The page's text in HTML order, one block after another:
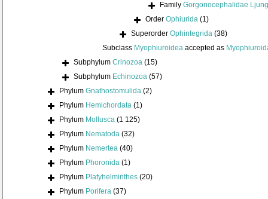
Family Gorgonocephalidae
Order Ophiurida (1)
Superorder Ophintegrida (38)
Subclass Myophiuroidea accepted as
Subphylum Crinozoa (15)
Subphylum Echinozoa (57)
Phylum Gnathostomulida (2)
Phylum Hemichordata (1)
Phylum Mollusca (1 125)
Phylum Nematoda (32)
Phylum Nemertea (40)
Phylum Phoronida (1)
Phylum Platyhelminthes (20)
Phylum Porifera (37)